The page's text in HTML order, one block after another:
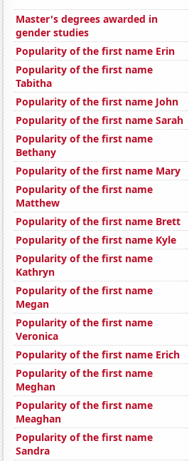
Master's degrees awarded in
gender studies
Popularity of the first name Erin
Popularity of the first name
Tabitha
Popularity of the first name John
Popularity of the first name Sarah
Popularity of the first name
Bethany
Popularity of the first name Mary
Popularity of the first name
Matthew
Popularity of the first name Brett
Popularity of the first name Kyle
Popularity of the first name
Kathryn
Popularity of the first name
Megan
Popularity of the first name
Veronica
Popularity of the first name Erich
Popularity of the first name
Meghan
Popularity of the first name
Meaghan
Popularity of the first name
Sandra